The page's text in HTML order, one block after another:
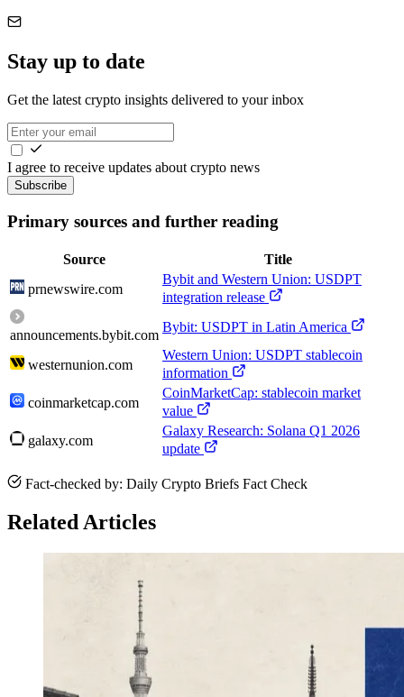
Stay up to date
Get the latest crypto insights delivered to your inbox
I agree to receive updates about crypto news
Subscribe
Primary sources and further reading
Source
Title
prnewswire.com
Bybit and Western Union: USDPT
integration release
announcements.bybit.com
Bybit: USDPT in Latin America
westernunion.com
Western Union: USDPT stablecoin
information
coinmarketcap.com
CoinMarketCap: stablecoin market
value
galaxy.com
Galaxy Research: Solana Q1 2026
update
Fact-checked by: Daily Crypto Briefs Fact Check
Related Articles